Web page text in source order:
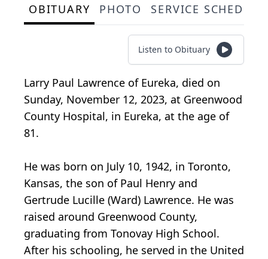
OBITUARY PHOTO SERVICE SCHEDULE
Listen to Obituary
Larry Paul Lawrence of Eureka, died on
Sunday, November 12, 2023, at Greenwood
County Hospital, in Eureka, at the age of
81.
He was born on July 10, 1942, in Toronto,
Kansas, the son of Paul Henry and
Gertrude Lucille (Ward) Lawrence. He was
raised around Greenwood County,
graduating from Tonovay High School.
After his schooling, he served in the United